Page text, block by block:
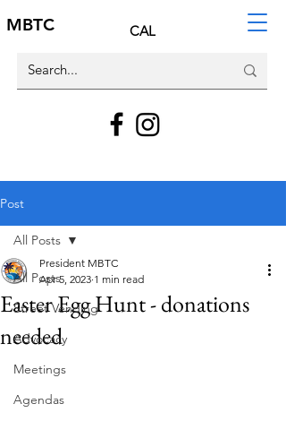
MBTC CAL
Post
All Posts
Street Vending
Advocacy
Meetings
Agendas
All Posts
Easter Egg Hunt - donations
needed
President MBTC
Apr 5, 2023 1 min read